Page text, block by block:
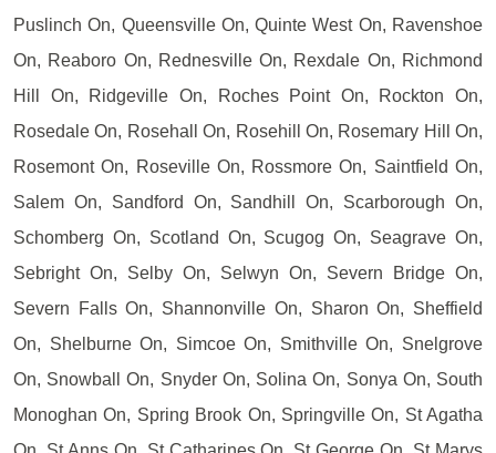
Puslinch On, Queensville On, Quinte West On, Ravenshoe
On, Reaboro On, Rednesville On, Rexdale On, Richmond
Hill On, Ridgeville On, Roches Point On, Rockton On,
Rosedale On, Rosehall On, Rosehill On, Rosemary Hill On,
Rosemont On, Roseville On, Rossmore On, Saintfield On,
Salem On, Sandford On, Sandhill On, Scarborough On,
Schomberg On, Scotland On, Scugog On, Seagrave On,
Sebright On, Selby On, Selwyn On, Severn Bridge On,
Severn Falls On, Shannonville On, Sharon On, Sheffield
On, Shelburne On, Simcoe On, Smithville On, Snelgrove
On, Snowball On, Snyder On, Solina On, Sonya On, South
Monoghan On, Spring Brook On, Springville On, St Agatha